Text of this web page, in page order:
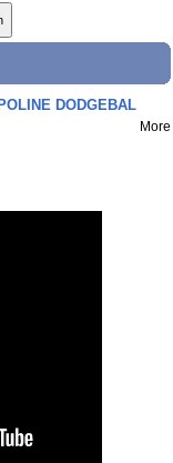
DODGEBAL
More